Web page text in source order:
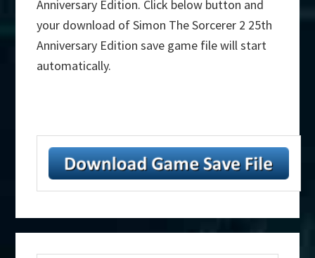
Anniversary Edition. Click below button and
your download of Simon The Sorcerer 2 25th
Anniversary Edition save game file will start
automatically.